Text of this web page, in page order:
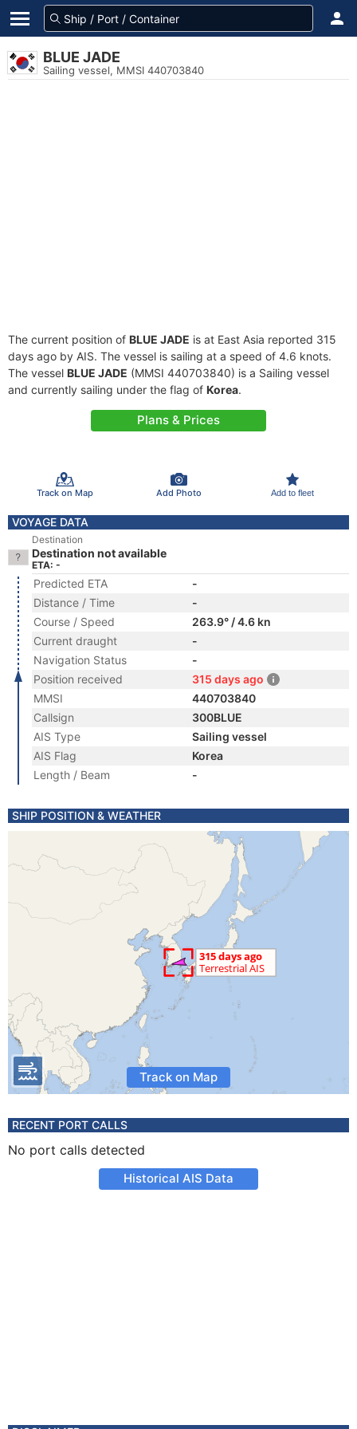
BLUE JADE
Sailing vessel, MMSI 440703840
The current position of BLUE JADE is at East Asia reported 315
days ago by AIS. The vessel is sailing at a speed of 4.6 knots.
The vessel BLUE JADE (MMSI 440703840) is a Sailing vessel
and currently sailing under the flag of Korea.
Plans & Prices
Track on Map Add Photo Add to fleet
VOYAGE DATA
Destination
Destination not available
ETA: -
Predicted ETA
-
Distance / Time
-
Course / Speed
263.9° / 4.6 kn
Current draught
-
Navigation Status
-
Position received
315 days ago
MMSI
440703840
Callsign
300BLUE
AIS Type
Sailing vessel
AIS Flag
Korea
Length / Beam
-
SHIP POSITION & WEATHER
Track on Map
RECENT PORT CALLS
No port calls detected
Historical AIS Data